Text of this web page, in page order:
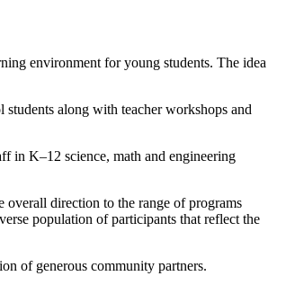
environment for young students. The idea
along with teacher workshops and
in K–12 science, math and engineering
overall direction to the range of programs
population of participants that reflect the
of generous community partners.